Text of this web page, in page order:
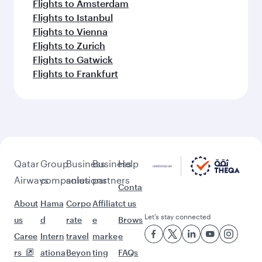
Flights to Amsterdam
Flights to Istanbul
Flights to Vienna
Flights to Zurich
Flights to Gatwick
Flights to Frankfurt
Qatar
Airways
About
us
Caree
rs
Group
companies
Hama
d
Intern
ationa
Business
solutions
Corpo
rate
travel
Beyon
Business
partners
Affiliat
e
marke
ting
Help
Conta
ct us
Brows
e
FAQs
Let’s stay connected